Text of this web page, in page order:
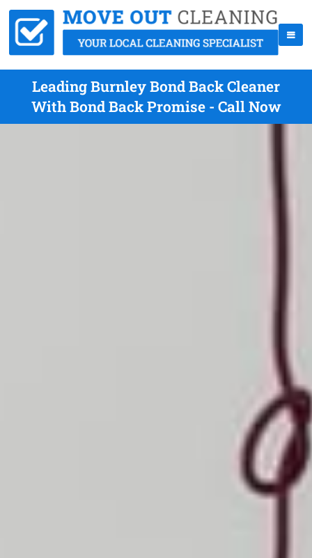
Leading Burnley Bond Back Cleaner
With Bond Back Promise - Call Now